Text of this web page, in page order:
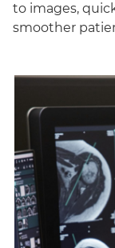
to images,
smoother